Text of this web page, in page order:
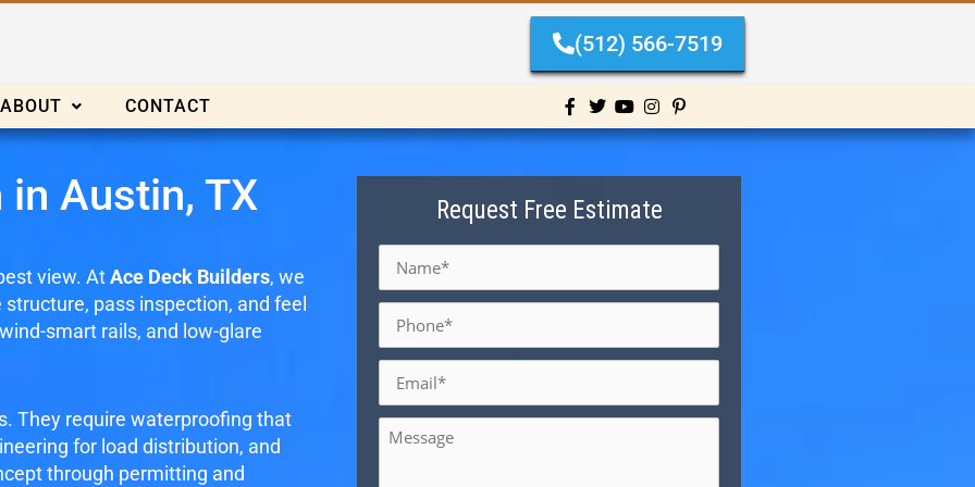
(512) 566-7519
ABOUT CONTACT
Austin, TX
view. AtAce Deck Builders, we
pass inspection, and feel
smart rails, and low-glare
They require waterproofing that
for load distribution, and
through permitting and
Request Free Estimate
Name *
Phone *
Email *
Message